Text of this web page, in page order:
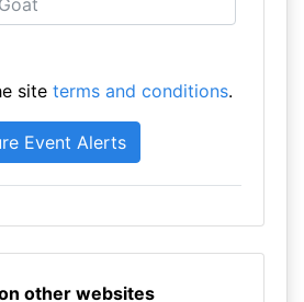
site terms and conditions.
other websites